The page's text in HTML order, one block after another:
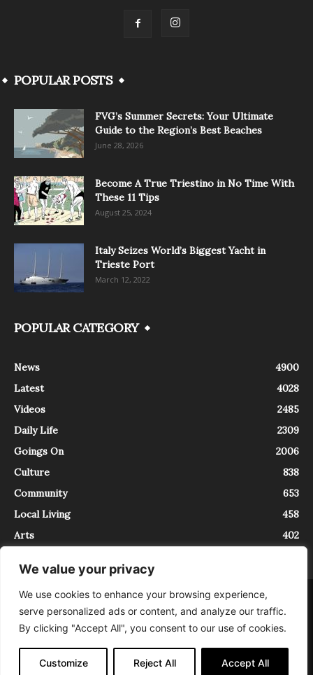
We value your privacy
We use cookies to enhance your browsing experience,
serve personalized ads or content, and analyze our traffic.
By clicking "Accept All", you consent to our use of cookies.
Customize Reject All Accept All
POPULAR POSTS
FVG’s Summer Secrets: Your Ultimate
Guide to the Region’s Best Beaches
June 28, 2026
Become A True Triestino in No Time With
These 11 Tips
August 25, 2024
Italy Seizes World’s Biggest Yacht in
Trieste Port
March 12, 2022
POPULAR CATEGORY
News
4900
Latest
4028
Videos
2485
Daily Life
2309
Goings On
2006
Culture
838
Community
653
Local Living
458
Arts
402
About Contact
InTrieste è iscritto al Registro della Stampa del Tribunale di Trieste al
numero 5/2021 - V.G. 2088/21 - 10/06/2021. In Trieste è un progetto di
Expating Srls ( https://www.expating.it ) nell’ambito del progetto “EXPATS
IN TRIESTE”, finanziato dalla Regione Autonoma Friuli Venezia Giulia sul